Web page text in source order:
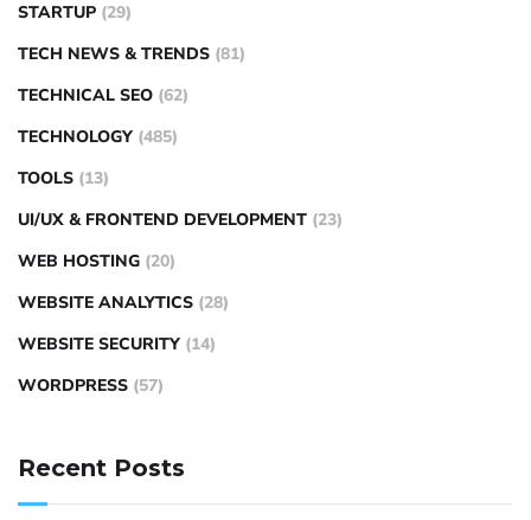
STARTUP (29)
TECH NEWS & TRENDS (81)
TECHNICAL SEO (62)
TECHNOLOGY (485)
TOOLS (13)
UI/UX & FRONTEND DEVELOPMENT (23)
WEB HOSTING (20)
WEBSITE ANALYTICS (28)
WEBSITE SECURITY (14)
WORDPRESS (57)
Recent Posts